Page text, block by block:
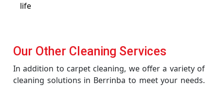
life
Our Other Cleaning Services
In addition to carpet cleaning, we offer a variety of
cleaning solutions in Berrinba to meet your needs.